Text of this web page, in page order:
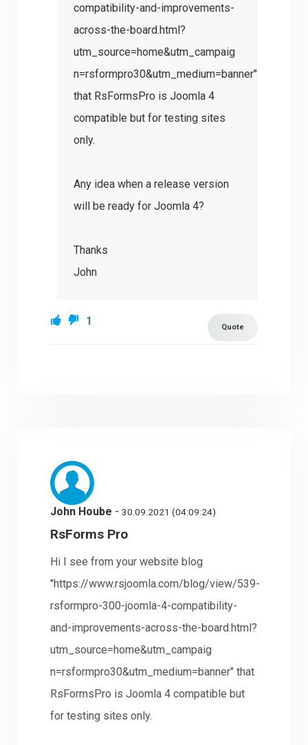
compatibility-and-improvements-
across-the-board.html?
utm_source=home&utm_campaig
n=rsformpro30&utm_medium=banner"
that RsFormsPro is Joomla 4
compatible but for testing sites
only.
Any idea when a release version
will be ready for Joomla 4?
Thanks
John
Quote
1
John Hoube -30.09.2021 (04:09:24)
RsForms Pro
Hi I see from your website blog
"https://www.rsjoomla.com/blog/view/539-
rsformpro-300-joomla-4-compatibility-
and-improvements-across-the-board.html?
utm_source=home&utm_campaig
n=rsformpro30&utm_medium=banner" that
RsFormsPro is Joomla 4 compatible but
for testing sites only.